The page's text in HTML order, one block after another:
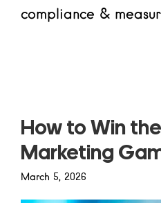
compliance &
How to Win
Marketing
March 5, 2026